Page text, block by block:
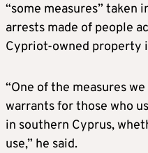
“some measures” taken
arrests made of people
Cypriot-owned property
“One of the measures
warrants for those who
in southern Cyprus,
use,” he said.